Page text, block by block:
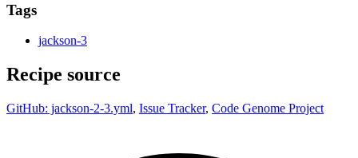
Tags
jackson-3
Recipe source
GitHub: jackson-2-3.yml, Issue Tracker, Code Genome Project